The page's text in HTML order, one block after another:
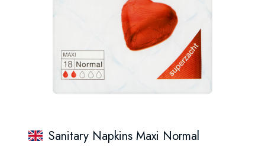
Sanitary Napkins Maxi Normal